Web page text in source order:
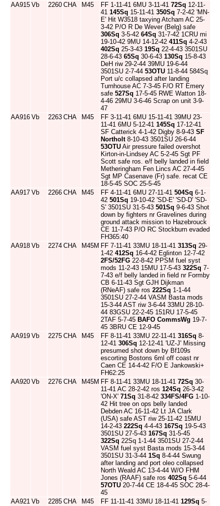
AA915 Vb 2260 CHA M45 FF 1-11-41 6MU 3-11-41 72Sq 12-11-
41 145Sq 15-11-41 350Sq 7-2-42 'MN-
E' Hit W3518 taxying Atcham AC 25-
3-42 P/O R De Wever (Belg) safe
306Sq 3-5-42 64Sq 31-7-42 1CRU mi
19-10-42 9MU 14-12-42 411Sq 4-2-43
402Sq 25-3-43 19Sq 22-4-43 3501SU
28-6-43 65Sq 30-6-43 130Sq 15-8-43
DeH riw 29-2-44 39MU 19-6-44
3501SU 2-7-44 53OTU 11-8-44 584Sq
Port u/c collapsed after landing
Turnhouse AC 7-3-45 F/O RT Emery
safe 527Sq 17-5-45 RWE Watton 18-
4-46 29MU 3-6-46 Scrap on unit 3-9-
47
AA916 Vb 2263 CHA M45
FF 3-11-41 6MU 15-11-41 39MU 23-
11-41 6MU 5-12-41 145Sq 17-12-41
SF Catterick 4-1-42 Digby 8-9-43 SF
Northolt8-10-43 3501SU 26-6-44
53OTU Air pressure failed overshot
Kirton-in-Lindsey AC 5-2-45 Sgt PF
Scott safe ros. e/f belly landed in field
Metheringham Fen Lincs AC 27-4-45
Sgt MP Casenave (Fr) safe. recat CE
18-5-45 SOC 25-5-45
AA917 Vb 2266 CHA M45 FF 4-11-41 6MU 27-11-41 504Sq 6-1-
42 501Sq 19-10-42 'SD-E' 'SD-D' 'SD-
S' 3501SU 31-5-43 501Sq 9-6-43 Shot
down by fighters nr Gravelines during
ground attack mission to Hazebrouck
CE 11-7-43 P/O RC Stockburn evaded
FH365:40
AA918 Vb 2274 CHA M45M FF 7-11-41 33MU 18-11-41 313Sq 29-
1-42 412Sq 16-4-42 Eglinton 12-7-42
2FS/52FG 22-8-42 PPSM fuel syst
mods 11-2-43 15MU 17-5-43 322Sq 7-
7-43 e/f belly landed in field nr Formby
CB 6-11-43 Sgt GJH Dijkman
(RNeAF) safe ros 222Sq 1-1-44
3501SU 27-2-44 VASM Basta mods
15-3-44 AST riw 3-6-44 33MU 28-10-
44 83GSU 22-2-45 151RU 17-5-45
2TAF 5-7-45 BAFO CommsWg 19-7-
45 3BRU CE 12-9-45
AA919 Vb 2275 CHA M45 FF 8-11-41 33MU 22-11-41 316Sq 8-
12-41 306Sq 12-12-41 'UZ-J' Missing
presumed shot down by Bf109s
escorting Bostons 6ml off coast nr
Caen CE 14-4-42 F/O E Jankowski+
FH62:25
AA920 Vb 2276 CHA M45M FF 8-11-41 33MU 18-11-41 72Sq 30-
11-41 AC 28-2-42 ros 124Sq 26-3-42
'ON-X' 71Sq 31-8-42 334FS/4FG 1-10-
42 Hit tree on ops belly landed
Debden AC 16-11-42 Lt JA Clark
(USA) safe AST riw 25-11-42 15MU
14-2-43 222Sq 4-4-43 167Sq 19-5-43
3501SU 27-5-43 167Sq 31-5-45
322Sq 22Sq 1-1-44 3501SU 27-2-44
VASM fuel syst Basta mods 15-3-44
3501SU 31-3-44 1Sq 8-4-44 Swung
after landing and port oleo collapsed
North Weald AC 13-4-44 W/O FHM
Jones (RAAF) safe ros 402Sq 5-6-44
57OTU 20-7-44 CE 18-4-45 SOC 28-4-
45
AA921 Vb 2285 CHA M45 FF 11-11-41 33MU 18-11-41 129Sq 5-